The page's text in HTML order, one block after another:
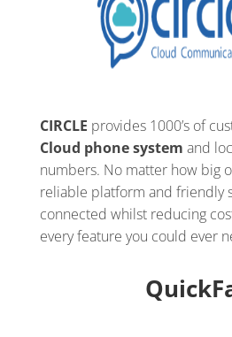
CIRCLE provides 1000’s of
Cloud phone system and
numbers. No matter how big
reliable platform and friendly
connected whilst reducing
every feature you could ever